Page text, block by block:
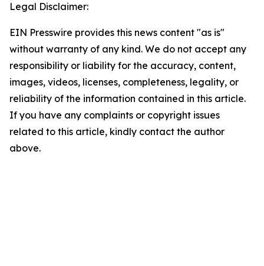
Legal Disclaimer:
EIN Presswire provides this news content "as is"
without warranty of any kind. We do not accept any
responsibility or liability for the accuracy, content,
images, videos, licenses, completeness, legality, or
reliability of the information contained in this article.
If you have any complaints or copyright issues
related to this article, kindly contact the author
above.